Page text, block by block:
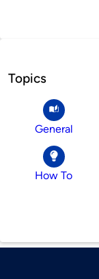
Topics
General
How To